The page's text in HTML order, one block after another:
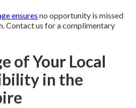
ensures no opportunity is missed
Contact us for a complimentary
of Your Local
in the